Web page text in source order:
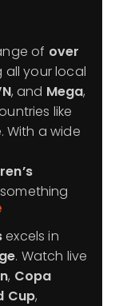
of over
all your local
, and Mega,
like
With a wide
excels in
. Watch live
, Copa
Cup,